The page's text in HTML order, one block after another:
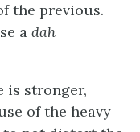
the previous.
a dah
is stronger,
of the heavy